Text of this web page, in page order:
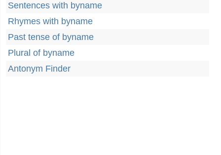
Sentences with byname
Rhymes with byname
Past tense of byname
Plural of byname
Antonym Finder